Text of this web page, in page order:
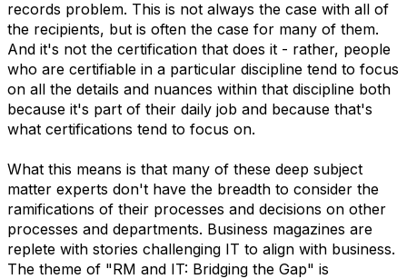
records problem. This is not always the case with all of
the recipients, but is often the case for many of them.
And it's not the certification that does it - rather, people
who are certifiable in a particular discipline tend to focus
on all the details and nuances within that discipline both
because it's part of their daily job and because that's
what certifications tend to focus on.
What this means is that many of these deep subject
matter experts don't have the breadth to consider the
ramifications of their processes and decisions on other
processes and departments. Business magazines are
replete with stories challenging IT to align with business.
The theme of "RM and IT: Bridging the Gap" is